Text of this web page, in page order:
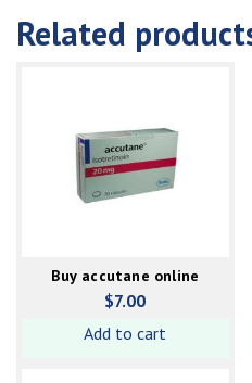
Related
Buy accutane online
$7.00
Add to cart